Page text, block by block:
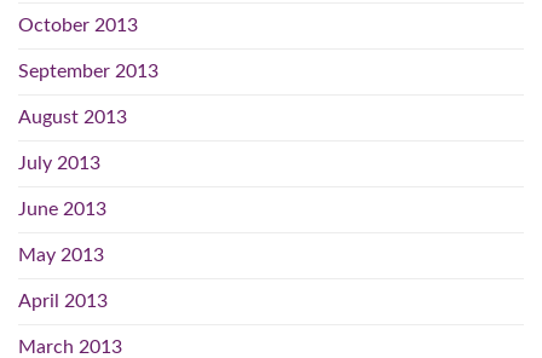
October 2013
September 2013
August 2013
July 2013
June 2013
May 2013
April 2013
March 2013